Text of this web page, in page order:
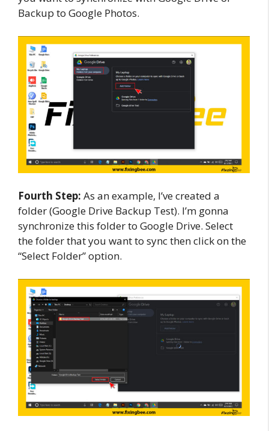
Backup to Google Photos.
Fourth Step: As an example, I’ve created a
folder (Google Drive Backup Test). I’m gonna
synchronize this folder to Google Drive. Select
the folder that you want to sync then click on the
“Select Folder” option.